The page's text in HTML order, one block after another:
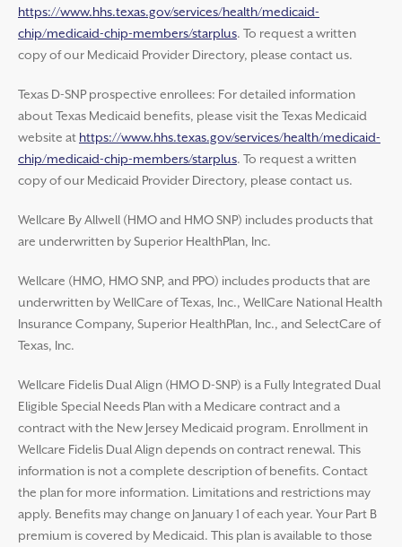
https://www.hhs.texas.gov/services/health/medicaid-
chip/medicaid-chip-members/starplus. To request a written
copy of our Medicaid Provider Directory, please contact us.
Texas D-SNP prospective enrollees: For detailed information
about Texas Medicaid benefits, please visit the Texas Medicaid
website at https://www.hhs.texas.gov/services/health/medicaid-
chip/medicaid-chip-members/starplus. To request a written
copy of our Medicaid Provider Directory, please contact us.
Wellcare By Allwell (HMO and HMO SNP) includes products that
are underwritten by Superior HealthPlan, Inc.
Wellcare (HMO, HMO SNP, and PPO) includes products that are
underwritten by WellCare of Texas, Inc., WellCare National Health
Insurance Company, Superior HealthPlan, Inc., and SelectCare of
Texas, Inc.
Wellcare Fidelis Dual Align (HMO D-SNP) is a Fully Integrated Dual
Eligible Special Needs Plan with a Medicare contract and a
contract with the New Jersey Medicaid program. Enrollment in
Wellcare Fidelis Dual Align depends on contract renewal. This
information is not a complete description of benefits. Contact
the plan for more information. Limitations and restrictions may
apply. Benefits may change on January 1 of each year. Your Part B
premium is covered by Medicaid. This plan is available to those